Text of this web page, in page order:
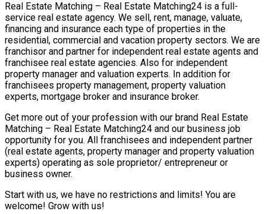
Real Estate Matching – Real Estate Matching24 is a full-
service real estate agency. We sell, rent, manage, valuate,
financing and insurance each type of properties in the
residential, commercial and vacation property sectors. We are
franchisor and partner for independent real estate agents and
franchisee real estate agencies. Also for independent
property manager and valuation experts. In addition for
franchisees property management, property valuation
experts, mortgage broker and insurance broker.
Get more out of your profession with our brand Real Estate
Matching – Real Estate Matching24 and our business job
opportunity for you. All franchisees and independent partner
(real estate agents, property manager and property valuation
experts) operating as sole proprietor/ entrepreneur or
business owner.
Start with us, we have no restrictions and limits! You are
welcome! Grow with us!